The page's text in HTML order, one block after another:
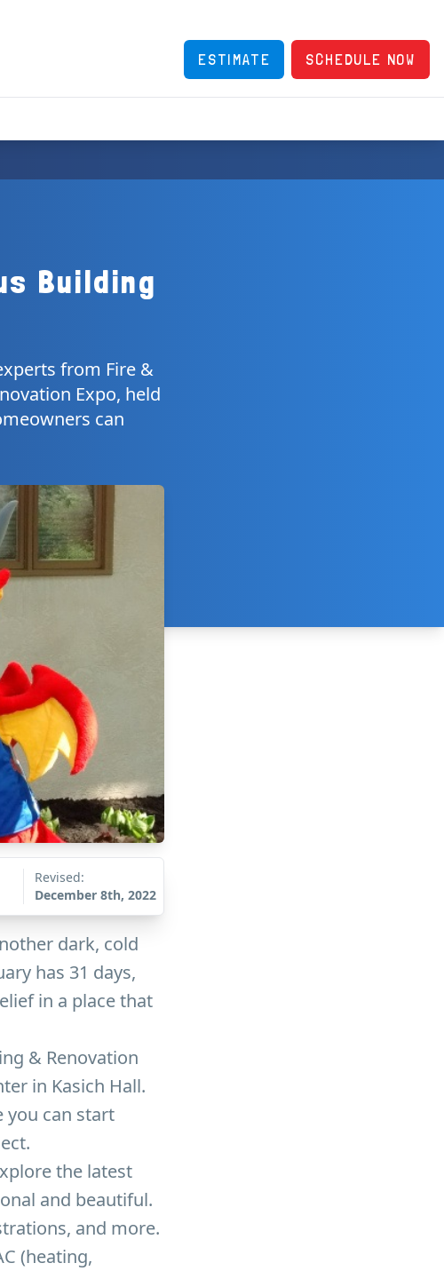
ESTIMATE SCHEDULE NOW
Building
from Fire &
Expo, held
can
Revised:
December 8th, 2022
dark, cold
has 31 days,
in a place that
& Renovation
in Kasich Hall.
you can start
the latest
and beautiful.
and more.
(heating,